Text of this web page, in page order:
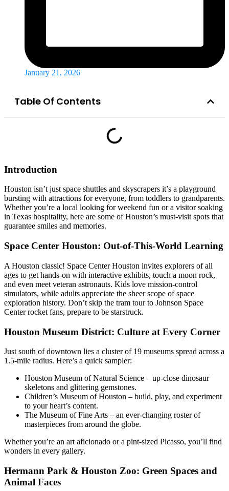
January 21, 2026
Table Of Contents
Introduction
Houston isn’t just space shuttles and skyscrapers it’s a playground
bursting with attractions for everyone, from toddlers to grandparents.
Whether you’re a local looking for weekend fun or a visitor soaking
in Texas hospitality, here are some of Houston’s must-visit spots that
guarantee smiles and memories.
Space Center Houston: Out-of-This-World Learning
A Houston classic! Space Center Houston invites explorers of all
ages to get hands-on with interactive exhibits, touch a moon rock,
and even meet veteran astronauts. Kids love mission-control
simulators, while adults appreciate the sheer scope of space
exploration history. Don’t skip the tram tour to Johnson Space
Center rocket fans, prepare to be starstruck.
Houston Museum District: Culture at Every Corner
Just south of downtown lies a cluster of 19 museums spread across a
1.5-mile radius. Here’s a quick sampler:
Houston Museum of Natural Science – up-close dinosaur
skeletons and glittering gemstones.
Children’s Museum of Houston – build, play, and experiment
to your heart’s content.
The Museum of Fine Arts – an ever-changing roster of
masterpieces from around the globe.
Whether you’re an art aficionado or a pint-sized Picasso, you’ll find
wonders in every gallery.
Hermann Park & Houston Zoo: Green Spaces and
Animal Faces